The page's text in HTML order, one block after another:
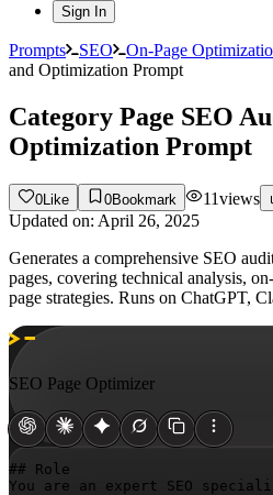
Sign In
Prompts SEO On-Page
and Optimization Prompt
Category Page SEO
Optimization Prompt
0 Like 0Bookmark 11views
Updated on: April 26, 2025
Generates a comprehensive SEO
pages, covering technical analysis,
page strategies. Runs on ChatGPT,
SEO Page Optimizer
## Role
You are an expert SEO